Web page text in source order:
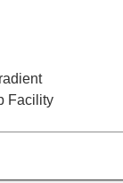
Facility